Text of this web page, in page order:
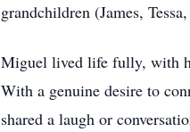
grandchildren (James,
Miguel lived life fully, with
With a genuine desire to
shared a laugh or